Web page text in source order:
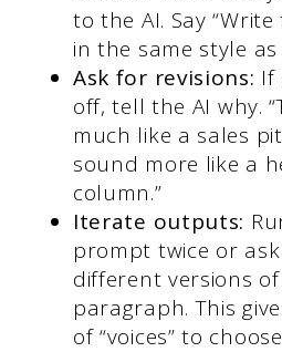
to the AI. Say
in the same style
Ask for revisions: If
off, tell the AI why.
much like a sales
sound more like a
column.”
Iterate outputs:
prompt twice or
different versions
paragraph. This
of “voices” to